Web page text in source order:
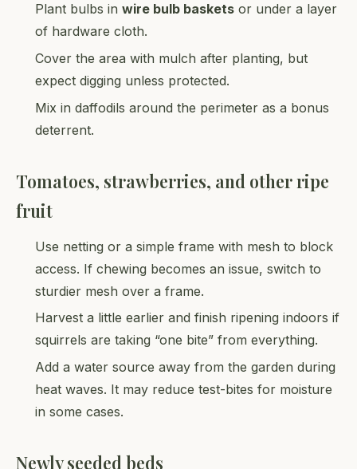
Plant bulbs in wire bulb baskets or under a layer
of hardware cloth.
Cover the area with mulch after planting, but
expect digging unless protected.
Mix in daffodils around the perimeter as a bonus
deterrent.
Tomatoes, strawberries, and other ripe
fruit
Use netting or a simple frame with mesh to block
access. If chewing becomes an issue, switch to
sturdier mesh over a frame.
Harvest a little earlier and finish ripening indoors if
squirrels are taking “one bite” from everything.
Add a water source away from the garden during
heat waves. It may reduce test-bites for moisture
in some cases.
Newly seeded beds